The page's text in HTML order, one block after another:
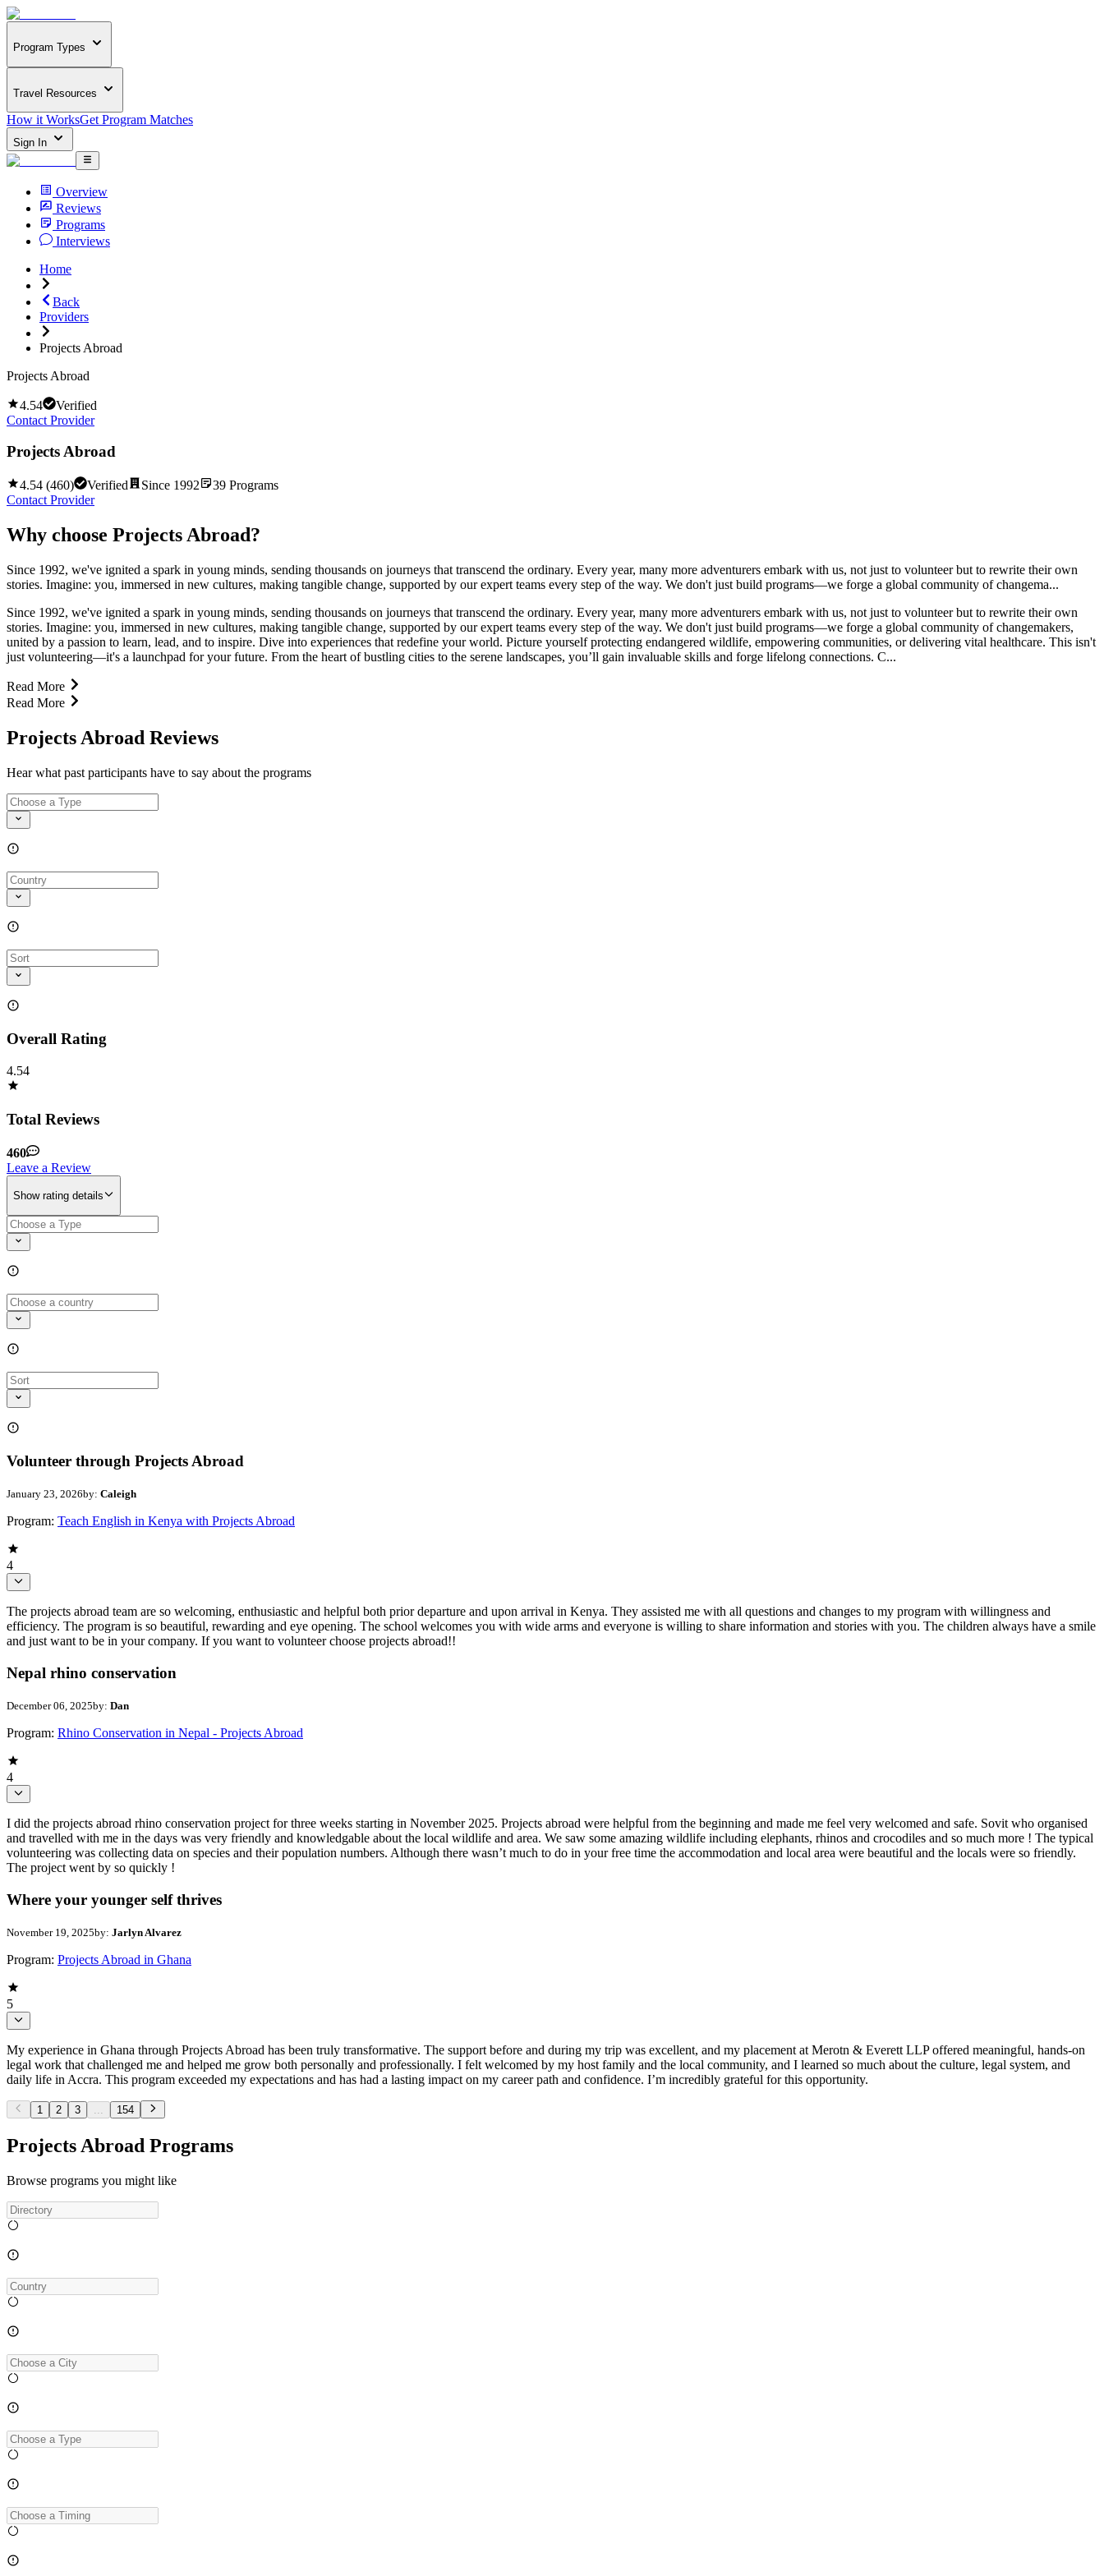
Program Types
Travel Resources
How it WorksGet Program Matches
Sign In
Overview
Reviews
Programs
Interviews
Home
Back
Providers
Projects Abroad
Projects Abroad
4.54
Verified
Contact Provider
Projects Abroad
4.54 (460) Verified Since 1992 39 Programs
Contact Provider
Why choose Projects Abroad?
Since 1992, we've ignited a spark in young minds, sending thousands on journeys that transcend the ordinary. Every year, many more adventurers embark with us, not just to volunteer but to rewrite their own
stories. Imagine: you, immersed in new cultures, making tangible change, supported by our expert teams every step of the way. We don't just build programs—we forge a global community of changema...
Since 1992, we've ignited a spark in young minds, sending thousands on journeys that transcend the ordinary. Every year, many more adventurers embark with us, not just to volunteer but to rewrite their own
stories. Imagine: you, immersed in new cultures, making tangible change, supported by our expert teams every step of the way. We don't just build programs—we forge a global community of changemakers,
united by a passion to learn, lead, and to inspire. Dive into experiences that redefine your world. Picture yourself protecting endangered wildlife, empowering communities, or delivering vital healthcare. This isn't
just volunteering—it's a launchpad for your future. From the heart of bustling cities to the serene landscapes, you’ll gain invaluable skills and forge lifelong connections. C...
Read More
Read More
Projects Abroad Reviews
Hear what past participants have to say about the programs
Overall Rating
4.54
Total Reviews
460
Leave a Review
Show rating details
Volunteer through Projects Abroad
January 23, 2026by: Caleigh
Program: Teach English in Kenya with Projects Abroad
4
The projects abroad team are so welcoming, enthusiastic and helpful both prior departure and upon arrival in Kenya. They assisted me with all questions and changes to my program with willingness and
efficiency. The program is so beautiful, rewarding and eye opening. The school welcomes you with wide arms and everyone is willing to share information and stories with you. The children always have a smile
and just want to be in your company. If you want to volunteer choose projects abroad!!
Nepal rhino conservation
December 06, 2025by: Dan
Program: Rhino Conservation in Nepal - Projects Abroad
4
I did the projects abroad rhino conservation project for three weeks starting in November 2025. Projects abroad were helpful from the beginning and made me feel very welcomed and safe. Sovit who organised
and travelled with me in the days was very friendly and knowledgable about the local wildlife and area. We saw some amazing wildlife including elephants, rhinos and crocodiles and so much more ! The typical
volunteering was collecting data on species and their population numbers. Although there wasn’t much to do in your free time the accommodation and local area were beautiful and the locals were so friendly.
The project went by so quickly !
Where your younger self thrives
November 19, 2025by: Jarlyn Alvarez
Program: Projects Abroad in Ghana
5
My experience in Ghana through Projects Abroad has been truly transformative. The support before and during my trip was excellent, and my placement at Merotn & Everett LLP offered meaningful, hands-on
legal work that challenged me and helped me grow both personally and professionally. I felt welcomed by my host family and the local community, and I learned so much about the culture, legal system, and
daily life in Accra. This program exceeded my expectations and has had a lasting impact on my career path and confidence. I’m incredibly grateful for this opportunity.
1 2 3 ... 154
Projects Abroad Programs
Browse programs you might like